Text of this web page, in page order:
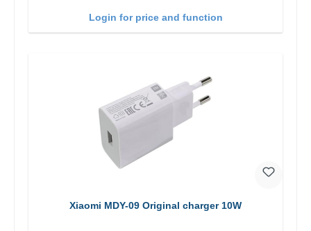
Login for price and function
Xiaomi MDY-09 Original charger 10W